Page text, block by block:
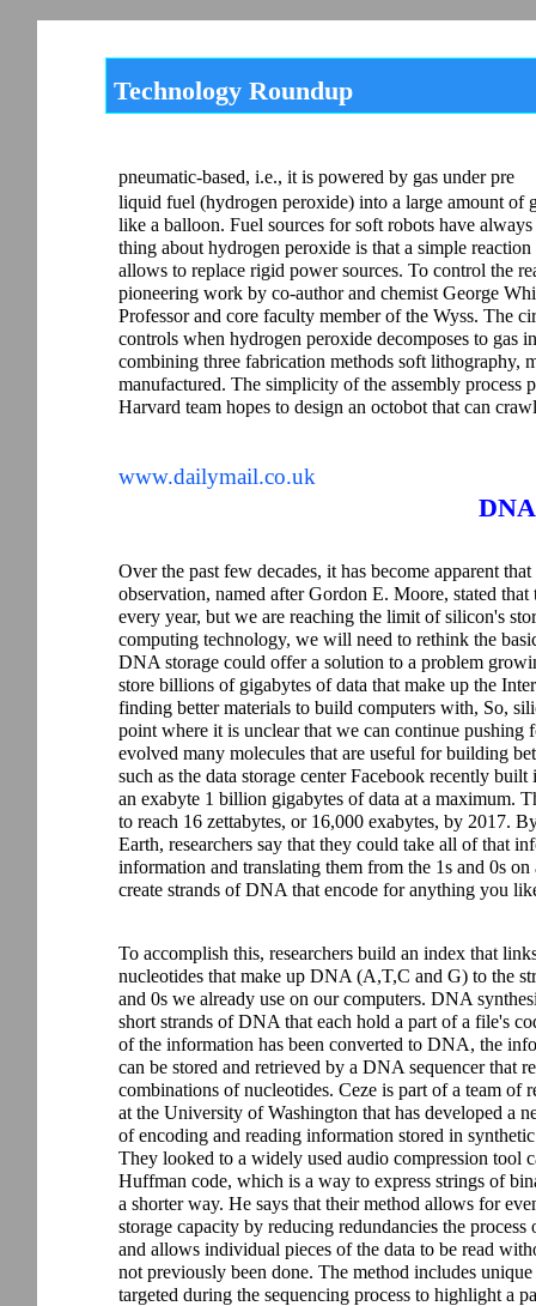
Technology Roundup
pneumatic-based, i.e., it is powered by gas under pre
liquid fuel (hydrogen peroxide) into a large amount of
like a balloon. Fuel sources for soft robots have
thing about hydrogen peroxide is that a simple
allows to replace rigid power sources. To control the
pioneering work by co-author and chemist George
Professor and core faculty member of the Wyss. The
controls when hydrogen peroxide decomposes to gas
combining three fabrication methods soft lithography,
manufactured. The simplicity of the assembly process
Harvard team hopes to design an octobot that can
www.dailymail.co.uk
Over the past few decades, it has become apparent
observation, named after Gordon E. Moore, stated
every year, but we are reaching the limit of silicon's
computing technology, we will need to rethink the
DNA storage could offer a solution to a problem
store billions of gigabytes of data that make up the
finding better materials to build computers with, So,
point where it is unclear that we can continue
evolved many molecules that are useful for building
such as the data storage center Facebook recently
an exabyte 1 billion gigabytes of data at a maximum.
to reach 16 zettabytes, or 16,000 exabytes, by 2017.
Earth, researchers say that they could take all of that
information and translating them from the 1s and 0s
create strands of DNA that encode for anything you
To accomplish this, researchers build an index that
nucleotides that make up DNA (A,T,C and G) to the
and 0s we already use on our computers. DNA
short strands of DNA that each hold a part of a file's
of the information has been converted to DNA, the
can be stored and retrieved by a DNA sequencer that
combinations of nucleotides. Ceze is part of a team of
at the University of Washington that has developed a
of encoding and reading information stored in
They looked to a widely used audio compression tool
Huffman code, which is a way to express strings of
a shorter way. He says that their method allows for
storage capacity by reducing redundancies the
and allows individual pieces of the data to be read
not previously been done. The method includes
targeted during the sequencing process to highlight a